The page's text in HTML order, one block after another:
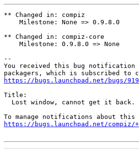
** Changed in: compiz
    Milestone: None => 0.9.8.0
** Changed in: compiz-core
    Milestone: 0.9.8.0 => None
--
You received this bug notification
https://bugs.launchpad.net/bugs/
Title:
  Lost window, cannot get it back.
https://bugs.launchpad.net/compiz/